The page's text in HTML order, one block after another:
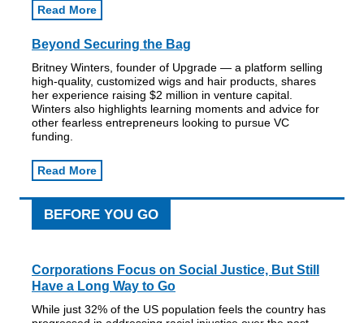
Read More
Beyond Securing the Bag
Britney Winters, founder of Upgrade — a platform selling
high-quality, customized wigs and hair products, shares
her experience raising $2 million in venture capital.
Winters also highlights learning moments and advice for
other fearless entrepreneurs looking to pursue VC
funding.
Read More
BEFORE YOU GO
Corporations Focus on Social Justice, But Still
Have a Long Way to Go
While just 32% of the US population feels the country has